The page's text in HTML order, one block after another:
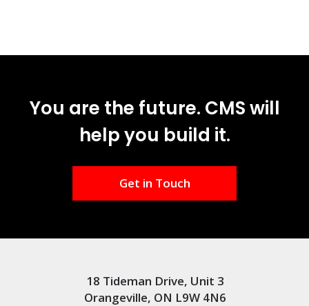
You are the future. CMS will
help you build it.
Get in Touch
18 Tideman Drive, Unit 3
Orangeville, ON L9W 4N6